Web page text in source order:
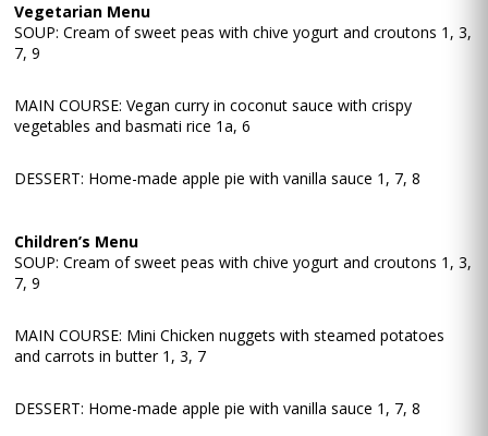
Vegetarian Menu
SOUP: Cream of sweet peas with chive yogurt and croutons 1, 3,
7, 9
MAIN COURSE: Vegan curry in coconut sauce with crispy
vegetables and basmati rice 1a, 6
DESSERT: Home-made apple pie with vanilla sauce 1, 7, 8
Children’s Menu
SOUP: Cream of sweet peas with chive yogurt and croutons 1, 3,
7, 9
MAIN COURSE: Mini Chicken nuggets with steamed potatoes
and carrots in butter 1, 3, 7
DESSERT: Home-made apple pie with vanilla sauce 1, 7, 8